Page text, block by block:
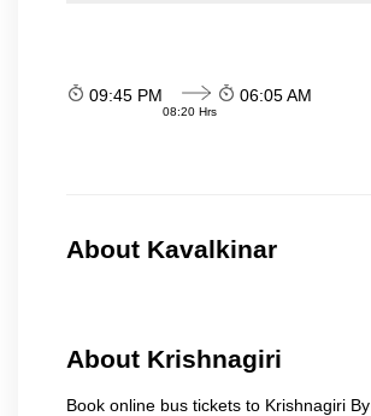
09:45 PM
08:20 Hrs
06:05 AM
About Kavalkinar
About Krishnagiri
Book online bus tickets to Krishnagiri By